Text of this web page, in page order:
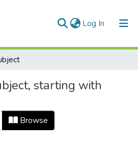
Log In (current)
starting with
Browse